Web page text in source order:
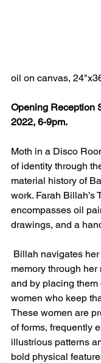
oil on canvas,
Opening Reception
2022, 6-9pm.
Moth in a Disco
of identity through
material history of
work. Farah Billah’s
encompasses oil
drawings, and a
memory through her
and by placing
women who keep
These women are
of forms, frequently
illustrious patterns
bold physical